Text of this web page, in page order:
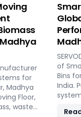
for
Madhya
Floor,
waste-
of
Bins
India.